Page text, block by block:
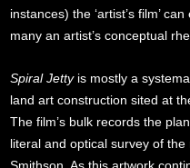
instances) the ‘artist’s film’
many an artist’s conceptual
Spiral Jettyis mostly a
land art construction sited at
The film’s bulk records the
literal and optical survey of